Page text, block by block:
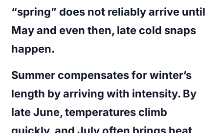
“spring” does not reliably arrive until
May and even then, late cold snaps
happen.
Summer compensates for winter’s
length by arriving with intensity. By
late June, temperatures climb
quickly, and July often brings heat